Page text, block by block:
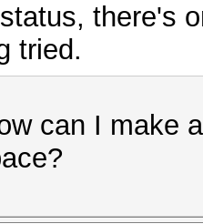
there's
tried.
can I make